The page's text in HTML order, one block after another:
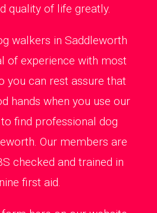
quality of life greatly.
walkers in Saddleworth
of experience with most
you can rest assure that
hands when you use our
find professional dog
Our members are
checked and trained in
first aid.